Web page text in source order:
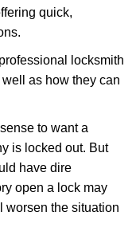
quick,
locksmith
as how they can
to want a
is locked out. But
have dire
open a lock may
worsen the situation